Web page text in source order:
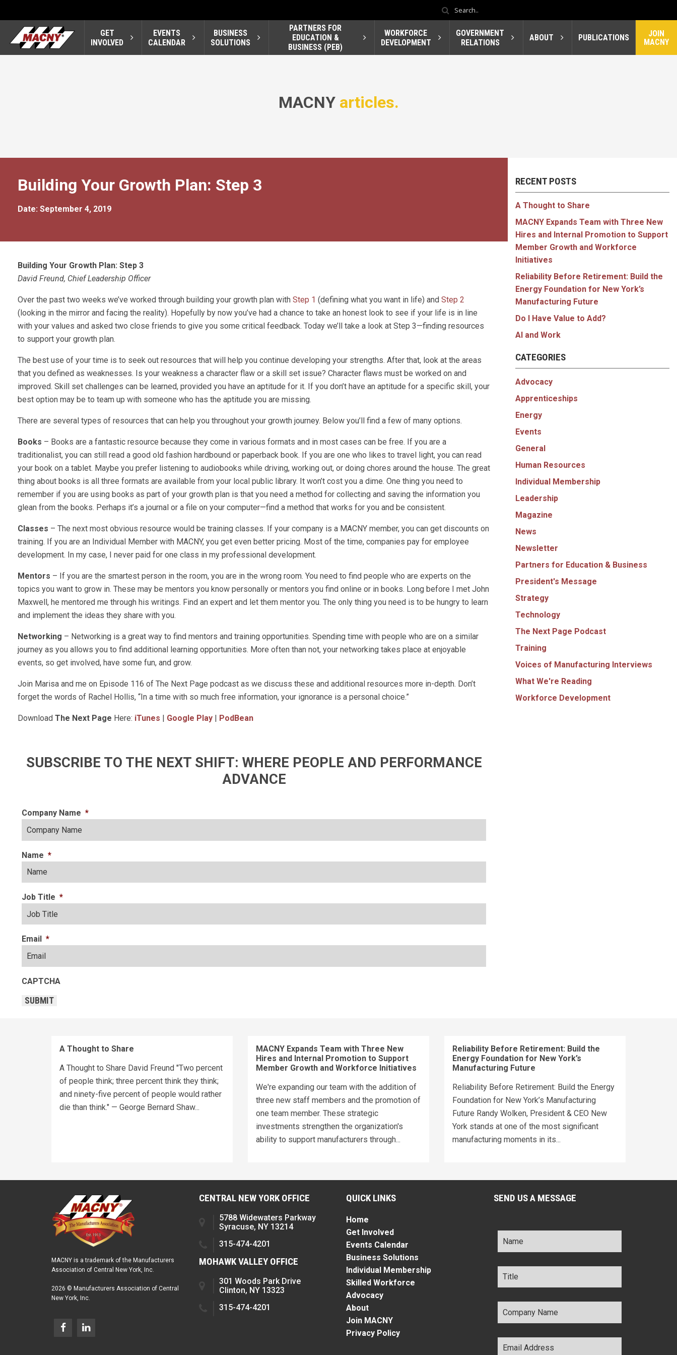
GET
INVOLVED
EVENTS
CALENDAR
BUSINESS
SOLUTIONS
PARTNERS FOR
EDUCATION &
BUSINESS (PEB)
WORKFORCE
DEVELOPMENT
GOVERNMENT
RELATIONS
ABOUT PUBLICATIONS
JOIN
MACNY
MACNY articles.
Building Your Growth Plan: Step 3
Date: September 4, 2019
Building Your Growth Plan: Step 3
David Freund, Chief Leadership Officer
Over the past two weeks we’ve worked through building your growth plan with Step 1 (defining what you want in life) and Step 2
(looking in the mirror and facing the reality). Hopefully by now you’ve had a chance to take an honest look to see if your life is in line
with your values and asked two close friends to give you some critical feedback. Today we’ll take a look at Step 3—finding resources
to support your growth plan.
The best use of your time is to seek out resources that will help you continue developing your strengths. After that, look at the areas
that you defined as weaknesses. Is your weakness a character flaw or a skill set issue? Character flaws must be worked on and
improved. Skill set challenges can be learned, provided you have an aptitude for it. If you don’t have an aptitude for a specific skill, your
best option may be to team up with someone who has the aptitude you are missing.
There are several types of resources that can help you throughout your growth journey. Below you’ll find a few of many options.
Books – Books are a fantastic resource because they come in various formats and in most cases can be free. If you are a
traditionalist, you can still read a good old fashion hardbound or paperback book. If you are one who likes to travel light, you can read
your book on a tablet. Maybe you prefer listening to audiobooks while driving, working out, or doing chores around the house. The great
thing about books is all three formats are available from your local public library. It won’t cost you a dime. One thing you need to
remember if you are using books as part of your growth plan is that you need a method for collecting and saving the information you
glean from the books. Perhaps it’s a journal or a file on your computer—find a method that works for you and be consistent.
Classes – The next most obvious resource would be training classes. If your company is a MACNY member, you can get discounts on
training. If you are an Individual Member with MACNY, you get even better pricing. Most of the time, companies pay for employee
development. In my case, I never paid for one class in my professional development.
Mentors – If you are the smartest person in the room, you are in the wrong room. You need to find people who are experts on the
topics you want to grow in. These may be mentors you know personally or mentors you find online or in books. Long before I met John
Maxwell, he mentored me through his writings. Find an expert and let them mentor you. The only thing you need is to be hungry to learn
and implement the ideas they share with you.
Networking – Networking is a great way to find mentors and training opportunities. Spending time with people who are on a similar
journey as you allows you to find additional learning opportunities. More often than not, your networking takes place at enjoyable
events, so get involved, have some fun, and grow.
Join Marisa and me on Episode 116 of The Next Page podcast as we discuss these and additional resources more in-depth. Don’t
forget the words of Rachel Hollis, “In a time with so much free information, your ignorance is a personal choice.”
Download The Next Page Here: iTunes Google Play PodBean
SUBSCRIBE TO THE NEXT SHIFT: WHERE PEOPLE AND PERFORMANCE
ADVANCE
Company Name *
Name *
Job Title *
Email *
CAPTCHA
SUBMIT
RECENT POSTS
A Thought to Share
MACNY Expands Team with Three New
Hires and Internal Promotion to Support
Member Growth and Workforce
Initiatives
Reliability Before Retirement: Build the
Energy Foundation for New York’s
Manufacturing Future
Do I Have Value to Add?
AI and Work
CATEGORIES
Advocacy
Apprenticeships
Energy
Events
General
Human Resources
Individual Membership
Leadership
Magazine
News
Newsletter
Partners for Education & Business
President's Message
Strategy
Technology
The Next Page Podcast
Training
Voices of Manufacturing Interviews
What We're Reading
Workforce Development
A Thought to Share
A Thought to Share David Freund "Two percent
of people think; three percent think they think;
and ninety-five percent of people would rather
die than think." — George Bernard Shaw...
MACNY Expands Team with Three New
Hires and Internal Promotion to Support
Member Growth and Workforce Initiatives
We're expanding our team with the addition of
three new staff members and the promotion of
one team member. These strategic
investments strengthen the organization's
ability to support manufacturers through...
Reliability Before Retirement: Build the
Energy Foundation for New York’s
Manufacturing Future
Reliability Before Retirement: Build the Energy
Foundation for New York’s Manufacturing
Future Randy Wolken, President & CEO New
York stands at one of the most significant
manufacturing moments in its...
MACNY is a trademark of the Manufacturers
Association of Central New York, Inc.
2026 © Manufacturers Association of Central
New York, Inc.
CENTRAL NEW YORK OFFICE
5788 Widewaters Parkway
Syracuse, NY 13214
315-474-4201
MOHAWK VALLEY OFFICE
301 Woods Park Drive
Clinton, NY 13323
315-474-4201
QUICK LINKS
Home
Get Involved
Events Calendar
Business Solutions
Individual Membership
Skilled Workforce
Advocacy
About
Join MACNY
Privacy Policy
SEND US A MESSAGE
Name *
Title *
Company
Name *
Email
Address *